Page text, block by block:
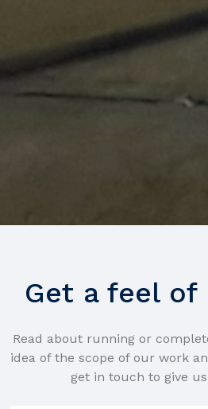
Get a feel
Read about running or
idea of the scope of our work
get in touch to give